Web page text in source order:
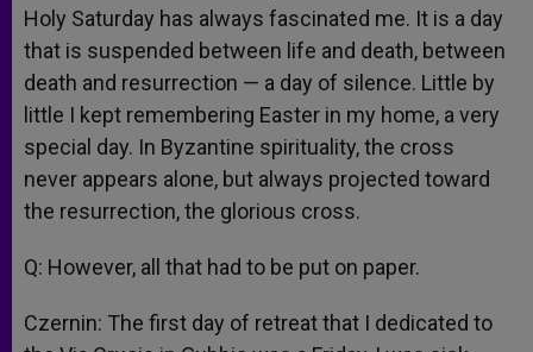
Holy Saturday has always fascinated me. It is a day
that is suspended between life and death, between
death and resurrection — a day of silence. Little by
little I kept remembering Easter in my home, a very
special day. In Byzantine spirituality, the cross
never appears alone, but always projected toward
the resurrection, the glorious cross.
Q: However, all that had to be put on paper.
Czernin: The first day of retreat that I dedicated to